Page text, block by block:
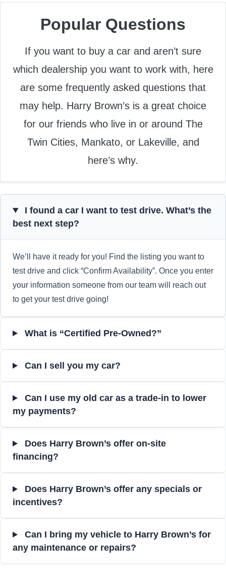
Popular Questions
If you want to buy a car and aren’t sure
which dealership you want to work with, here
are some frequently asked questions that
may help. Harry Brown’s is a great choice
for our friends who live in or around The
Twin Cities, Mankato, or Lakeville, and
here’s why.
I found a car I want to test drive. What’s the
best next step?
We’ll have it ready for you! Find the listing you want to
test drive and click “Confirm Availability”. Once you enter
your information someone from our team will reach out
to get your test drive going!
What is “Certified Pre-Owned?”
Can I sell you my car?
Can I use my old car as a trade-in to lower
my payments?
Does Harry Brown’s offer on-site
financing?
Does Harry Brown’s offer any specials or
incentives?
Can I bring my vehicle to Harry Brown’s for
any maintenance or repairs?